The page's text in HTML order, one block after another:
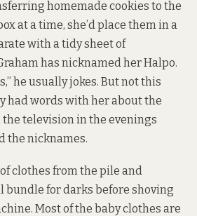
homemade cookies to the
at a time, she’d place them in a
with a tidy sheet of
has nicknamed her Halpo.
he usually jokes. But not this
had words with her about the
the television in the evenings
the nicknames.
clothes from the pile and
bundle for darks before shoving
Most of the baby clothes are